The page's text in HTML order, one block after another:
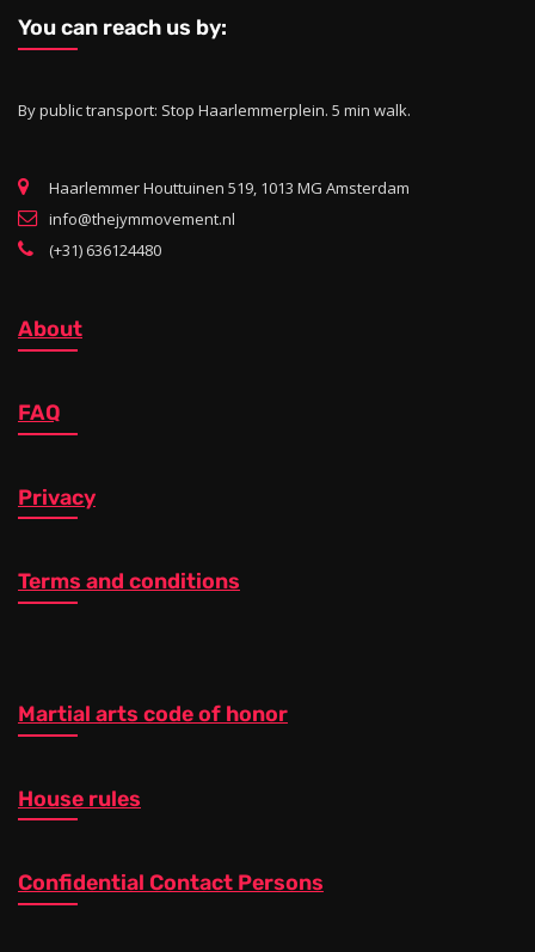
You can reach us by:
By public transport: Stop Haarlemmerplein. 5 min walk.
Haarlemmer Houttuinen 519, 1013 MG Amsterdam
info@thejymmovement.nl
(+31) 636124480
About
FAQ
Privacy
Terms and conditions
Martial arts code of honor
House rules
Confidential Contact Persons